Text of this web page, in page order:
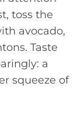
toss the
avocado,
Taste
a
squeeze of